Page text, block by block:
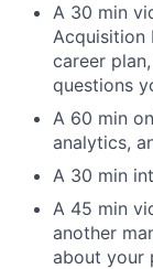
A 30 min
Acquisition
career
questions
A 60 min
analytics,
A 30 min
A 45 min
another
about your